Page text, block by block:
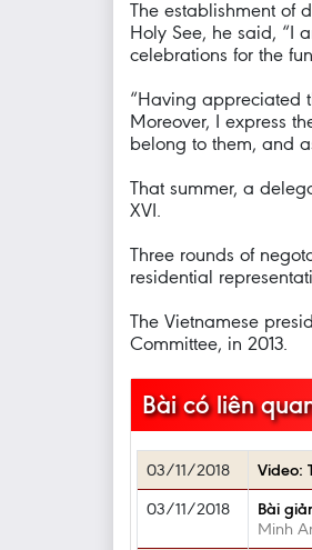
The establishment of
Holy See, he said, “I
celebrations for the
“Having appreciated
Moreover, I express
belong to them, and
That summer, a
XVI.
Three rounds of
residential
The Vietnamese
Committee, in 2013.
Bài có liên
03/11/2018 Video:
03/11/2018
Bài
Minh